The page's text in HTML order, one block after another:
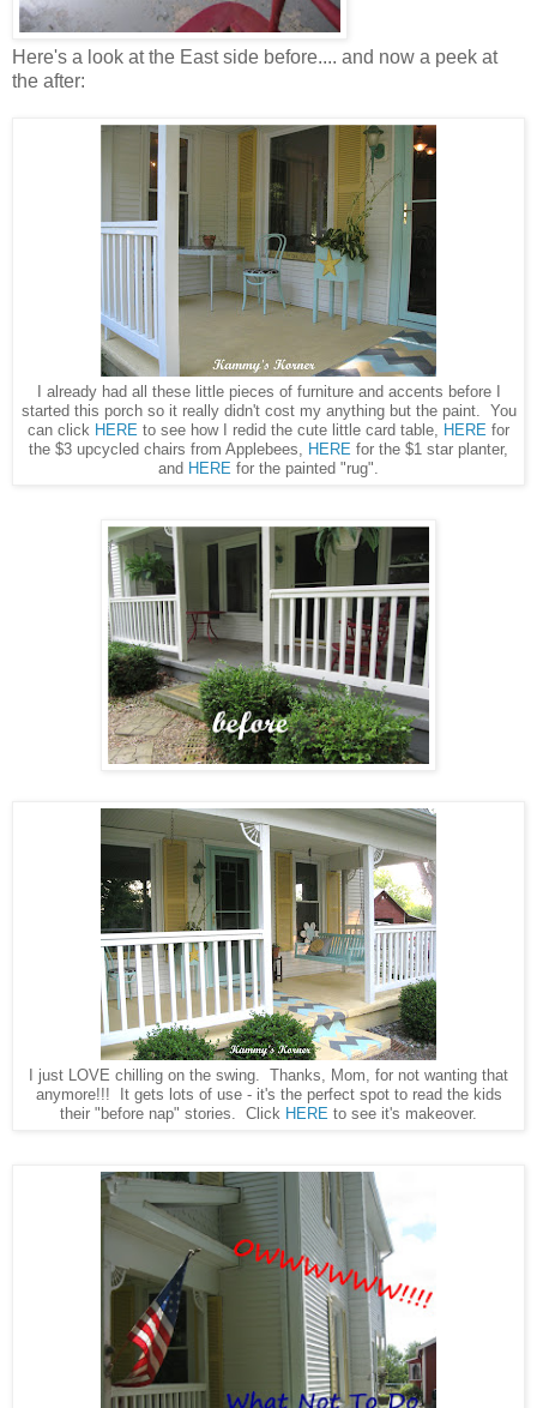
Here's a look at the East side before.... and now a peek at
the after:
I already had all these little pieces of furniture and accents before I
started this porch so it really didn't cost my anything but the paint. You
can click HERE to see how I redid the cute little card table, HERE for
the $3 upcycled chairs from Applebees,
HERE for the $1 star planter,
and HERE for the painted "rug".
I just LOVE chilling on the swing. Thanks, Mom, for not wanting that
anymore!!! It gets lots of use - it's the perfect spot to read the kids
their "before nap" stories. Click HERE to see it's makeover.